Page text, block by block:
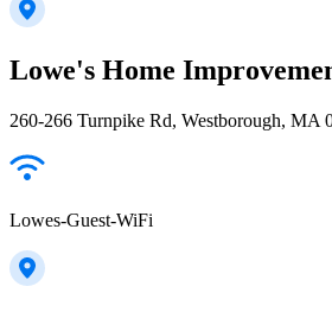
Lowe's Home
260-266 Turnpike Rd, Westborough, MA
Lowes-Guest-WiFi